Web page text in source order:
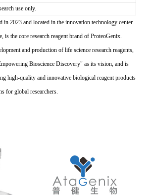
use only.
in 2023 and located in the innovation technology center
is the core research reagent brand of ProteoGenix.
and production of life science research reagents,
Bioscience Discovery" as its vision, and is
high-quality and innovative biological reagent products
for global researchers.